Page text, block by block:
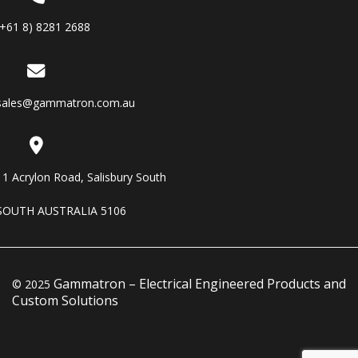
8) 8281 2688
Acrylon Road, Salisbury South
AUSTRALIA 5106
© 2025 Gammatron – Electrical Engineered Products and
Custom Solutions